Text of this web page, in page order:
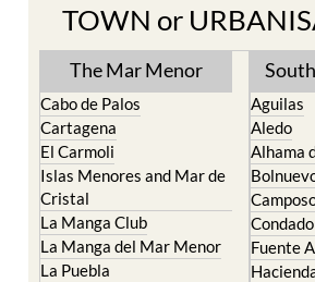
TOWN or
The Mar Menor
Cabo de Palos
Cartagena
El Carmoli
Islas Menores and Mar de
Cristal
La Manga Club
La Manga del Mar Menor
La Puebla
Aguilas
Aledo
Alhama
Fuente